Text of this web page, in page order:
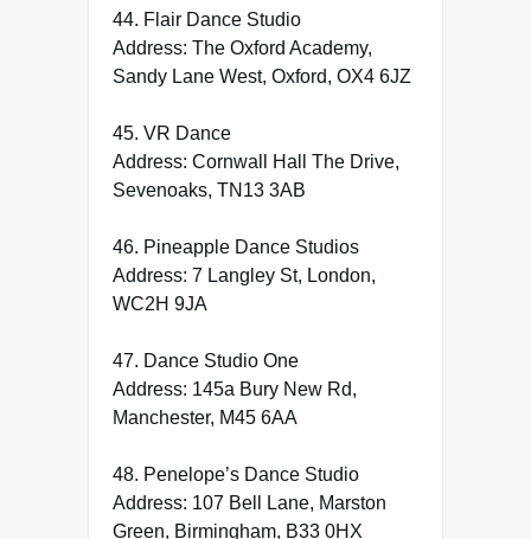
44. Flair Dance Studio
Address: The Oxford Academy,
Sandy Lane West, Oxford, OX4 6JZ
45. VR Dance
Address: Cornwall Hall The Drive,
Sevenoaks, TN13 3AB
46. Pineapple Dance Studios
Address: 7 Langley St, London,
WC2H 9JA
47. Dance Studio One
Address: 145a Bury New Rd,
Manchester, M45 6AA
48. Penelope’s Dance Studio
Address: 107 Bell Lane, Marston
Green, Birmingham, B33 0HX